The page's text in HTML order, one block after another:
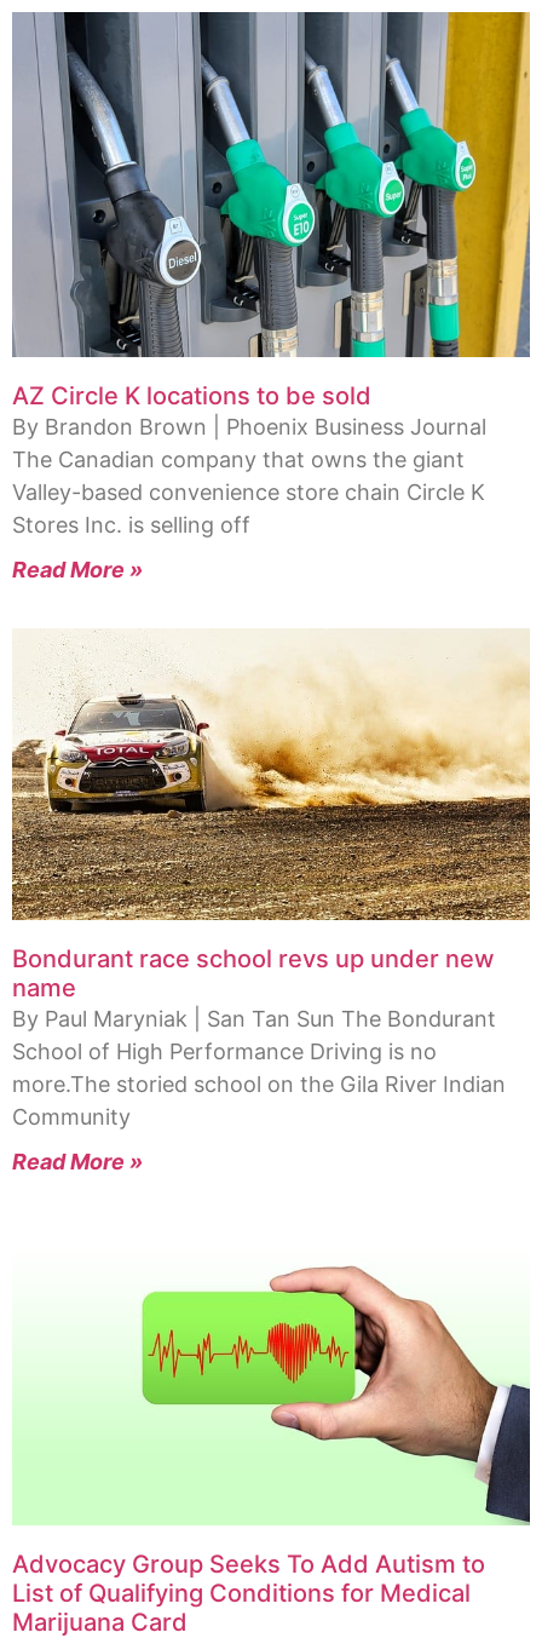
AZ Circle K locations to be sold
By Brandon Brown | Phoenix Business Journal
The Canadian company that owns the giant
Valley-based convenience store chain Circle K
Stores Inc. is selling off
Read More »
Bondurant race school revs up under new
name
By Paul Maryniak | San Tan Sun The Bondurant
School of High Performance Driving is no
more.The storied school on the Gila River Indian
Community
Read More »
Advocacy Group Seeks To Add Autism to
List of Qualifying Conditions for Medical
Marijuana Card